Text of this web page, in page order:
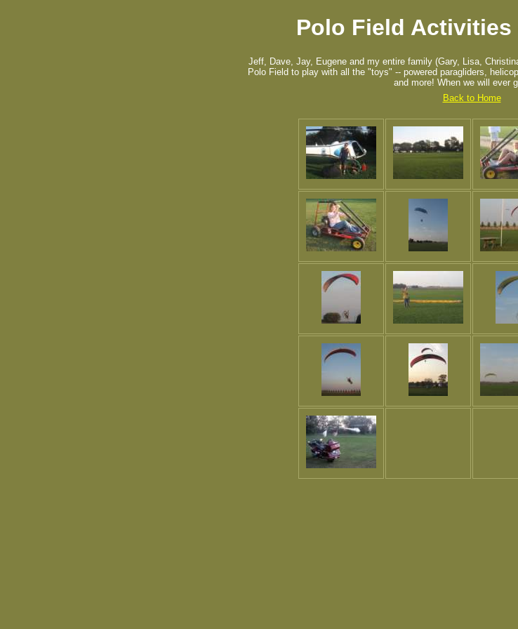
Polo Field Activities
Jeff, Dave, Jay, Eugene and my entire family (Gary, Lisa,
Polo Field to play with all the "toys" -- powered paragliders,
and more! When we will ever
Back to Home